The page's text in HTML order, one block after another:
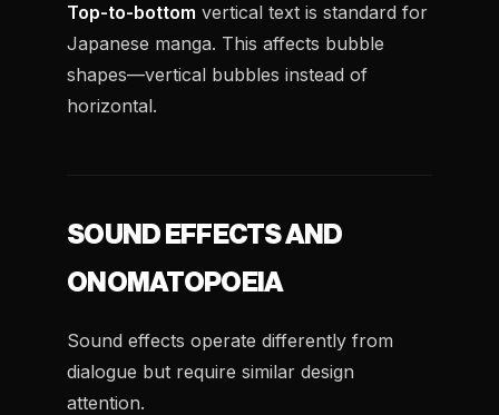
Top-to-bottom vertical text is standard for
Japanese manga. This affects bubble
shapes—vertical bubbles instead of
horizontal.
SOUND EFFECTS AND
ONOMATOPOEIA
Sound effects operate differently from
dialogue but require similar design
attention.